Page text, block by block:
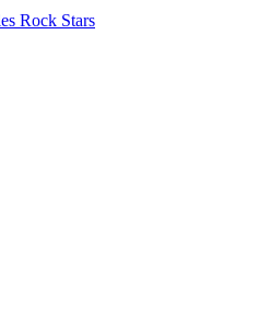
Rock Stars